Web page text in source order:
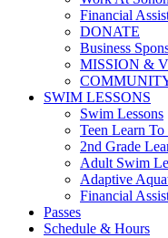
Financial
DONATE
Business
MISSION &
SWIM LESSONS
Swim Lessons
Teen Learn
2nd Grade
Adult Swim
Adaptive
Financial
Passes
Schedule & Hours